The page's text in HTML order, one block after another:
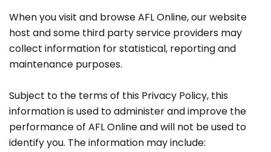
When you visit and browse AFL Online, our website
host and some third party service providers may
collect information for statistical, reporting and
maintenance purposes.
Subject to the terms of this Privacy Policy, this
information is used to administer and improve the
performance of AFL Online and will not be used to
identify you. The information may include: